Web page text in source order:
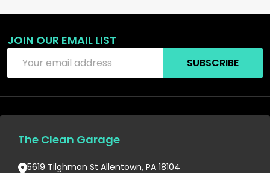
JOIN OUR EMAIL LIST
Address
SUBSCRIBE
The Clean Garage
5619 Tilghman St Allentown, PA 18104